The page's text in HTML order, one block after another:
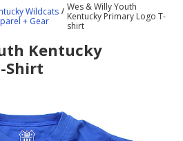
Wildcats
+ Gear
Wes & Willy Youth
Kentucky Primary Logo T-
shirt
Kentucky
Shirt